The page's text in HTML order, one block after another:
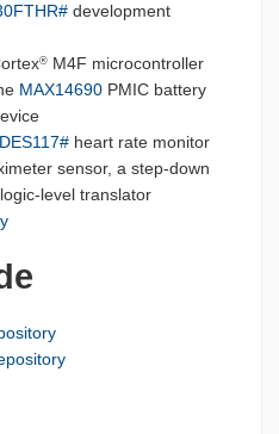
development
®M4F microcontroller
MAX14690PMIC battery
heart rate monitor
sensor, a step-down
level translator